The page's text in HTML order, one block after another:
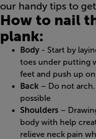
our handy tips to
How to nail
plank:
Body - Start by
toes under putting
feet and push up
Back – Do not arch.
possible
Shoulders –
body with help
relieve neck pain